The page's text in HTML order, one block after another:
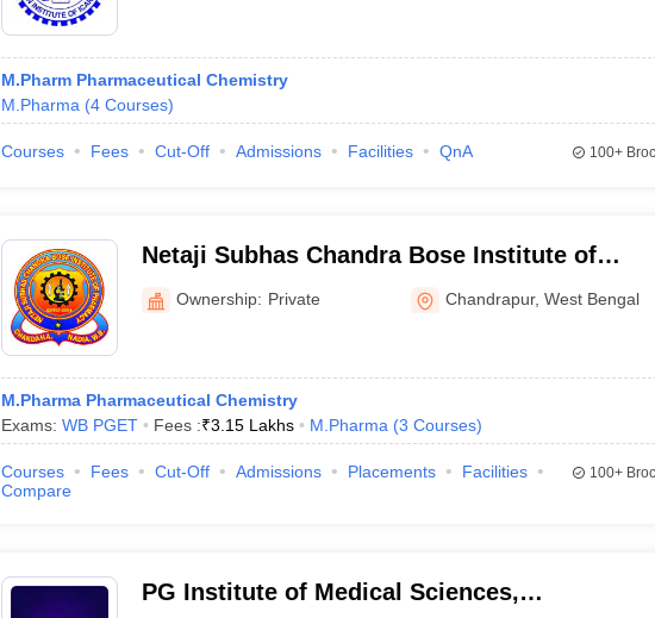
M.Pharm Pharmaceutical Chemistry
M.Pharma (4 Courses)
Courses Fees Cut-Off Admissions Facilities QnA 100+
Netaji Subhas Chandra Bose Institute of
Pharmacy, Nadia
Ownership: Private Chandrapur,West Bengal
M.Pharma Pharmaceutical Chemistry
Exams: WB PGET Fees :₹3.15 Lakhs M.Pharma (3 Courses)
Courses Fees Cut-Off Admissions Placements
Facilities
Compare
100+
PG Institute of Medical Sciences,